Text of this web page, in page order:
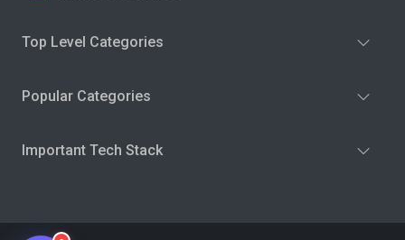
Top Level Categories
Popular Categories
Important Tech Stack